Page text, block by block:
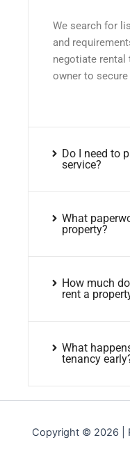
We search for
and
negotiate rental
owner to
Do I need to
service?
What
property?
How much
rent a
What
tenancy
Copyright © 2026 |